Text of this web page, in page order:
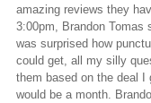
amazing reviews they
3:00pm, Brandon Tomas
was surprised how
could get, all my silly
them based on the deal I
would be a month.